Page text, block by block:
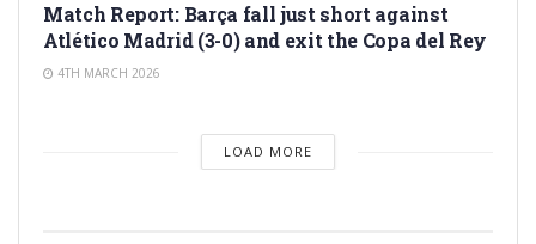
Match Report: Barça fall just short against
Atlético Madrid (3-0) and exit the Copa del Rey
4TH MARCH 2026
LOAD MORE